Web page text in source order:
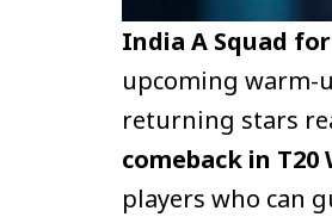
India A Squad for
upcoming warm-
returning stars
comeback in T20
players who can